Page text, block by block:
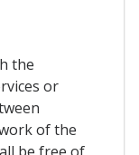
the
or
of the